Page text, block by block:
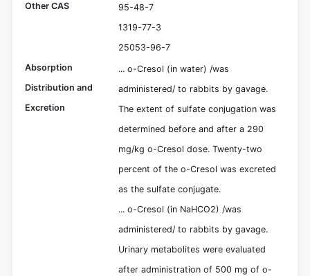
Other CAS
95-48-7
1319-77-3
25053-96-7
Absorption
Distribution and
Excretion
... o-Cresol (in water) /was
administered/ to rabbits by gavage.
The extent of sulfate conjugation was
determined before and after a 290
mg/kg o-Cresol dose. Twenty-two
percent of the o-Cresol was excreted
as the sulfate conjugate.
... o-Cresol (in NaHCO2) /was
administered/ to rabbits by gavage.
Urinary metabolites were evaluated
after administration of 500 mg of o-